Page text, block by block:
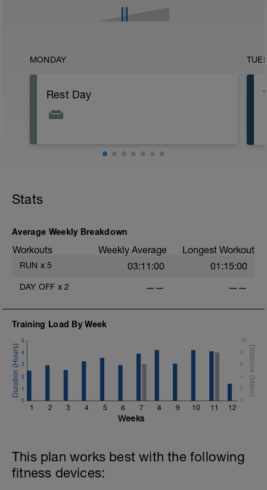
MONDAY
Rest Day
Stats
Average Weekly Breakdown
Workouts Weekly Average Longest Workout
RUN x 5 03:11:00 01:15:00
DAY OFF x 2 —— ——
Training Load By Week
1 2 3 4 5 6 7 8 9 10 11 12
0
1
2
3
4
5
0
2
4
6
8
10
Weeks
This plan works best with the following
fitness devices: